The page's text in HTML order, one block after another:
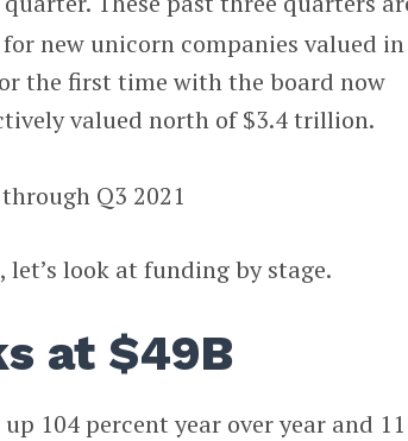
new unicorn companies valued
the first time with the board now
valued north of $3.4 trillion.
look at funding by stage.
at $49B
104 percent year over year and 11